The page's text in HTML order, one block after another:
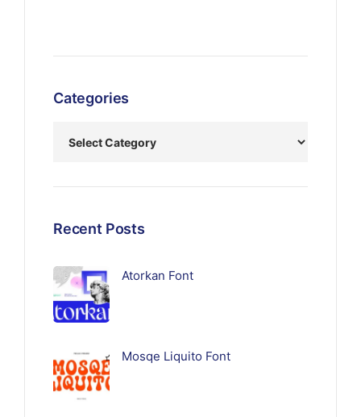
Categories
Recent Posts
Atorkan Font
Mosqe Liquito Font